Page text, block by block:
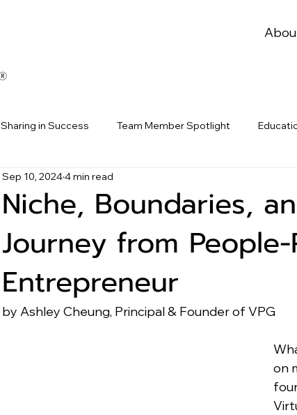
Sharing in Success Team Member Spotlight
Niche, Boundaries,
Journey from
Entrepreneur
Sep 10, 20244 min read
by Ashley Cheung, Principal & Founder of VPG
on